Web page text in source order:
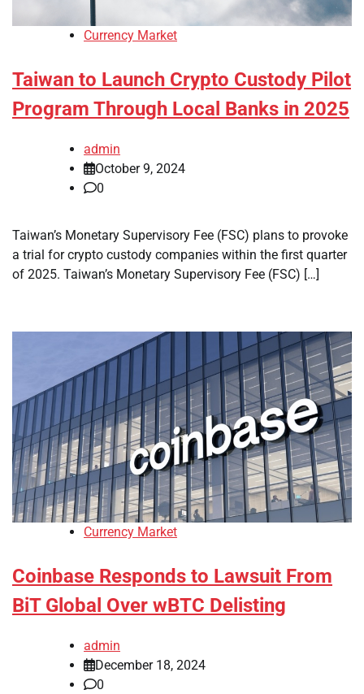
Currency Market
Taiwan to Launch Crypto Custody Pilot
Program Through Local Banks in 2025
admin
October 9, 2024
0
Taiwan’s Monetary Supervisory Fee (FSC) plans to provoke
a trial for crypto custody companies within the first quarter
of 2025. Taiwan’s Monetary Supervisory Fee (FSC) […]
Currency Market
Coinbase Responds to Lawsuit From
BiT Global Over wBTC Delisting
admin
December 18, 2024
0